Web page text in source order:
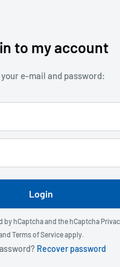
to my account
e-mail and password:
Login
by hCaptcha and the hCaptcha
Terms of Serviceapply.
Recover password